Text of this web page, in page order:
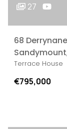
27
68
Terrace House
€795,000